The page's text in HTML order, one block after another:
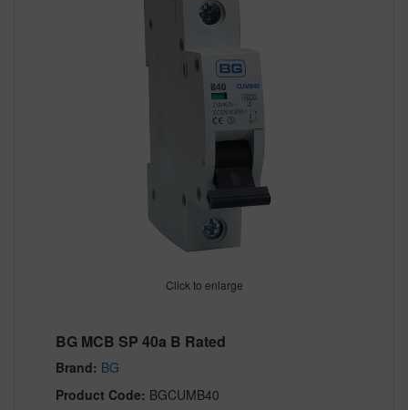
Click to enlarge
BG MCB SP 40a B Rated
Brand: BG
Product Code: BGCUMB40